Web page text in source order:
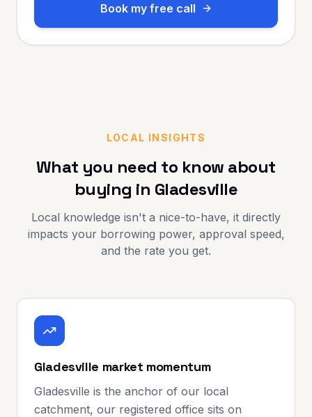
Book my free call
LOCAL INSIGHTS
What you need to know about
buying in Gladesville
Local knowledge isn't a nice-to-have, it directly
impacts your borrowing power, approval speed,
and the rate you get.
Gladesville market momentum
Gladesville is the anchor of our local
catchment, our registered office sits on